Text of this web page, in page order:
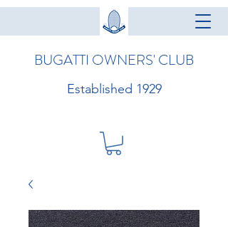
BUGATTI OWNERS' CLUB
Established 1929